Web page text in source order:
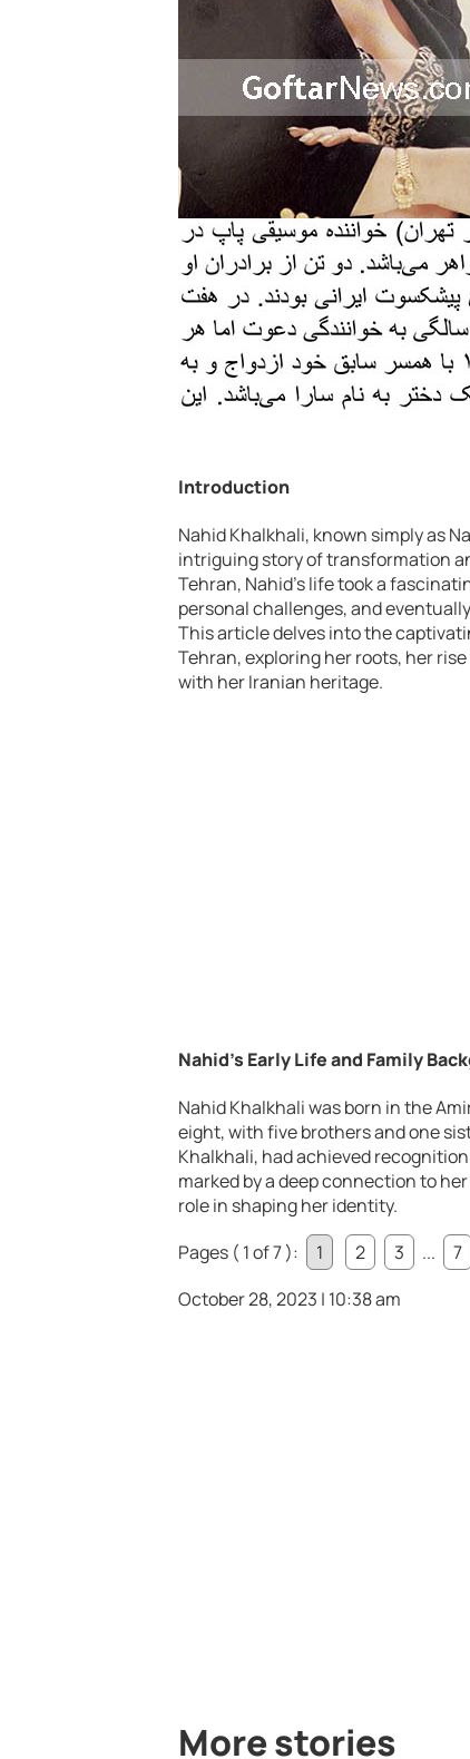
Introduction
Nahid Khalkhali, known simply as
intriguing story of transformation
Tehran, Nahid’s life took a
personal challenges, and
This article delves into the
Tehran, exploring her roots, her
with her Iranian heritage.
Nahid’s Early Life and Family
Nahid Khalkhali was born in the
eight, with five brothers and one
Khalkhali, had achieved
marked by a deep connection to
role in shaping her identity.
Pages ( 1 of 7 ):
1 2 3 ... 7
October 28, 2023 | 10:38 am
More stories